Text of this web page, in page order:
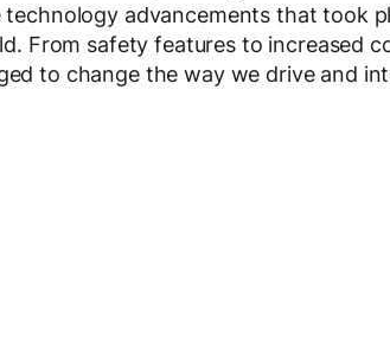
advancements that took
From safety features to increased
to change the way we drive and